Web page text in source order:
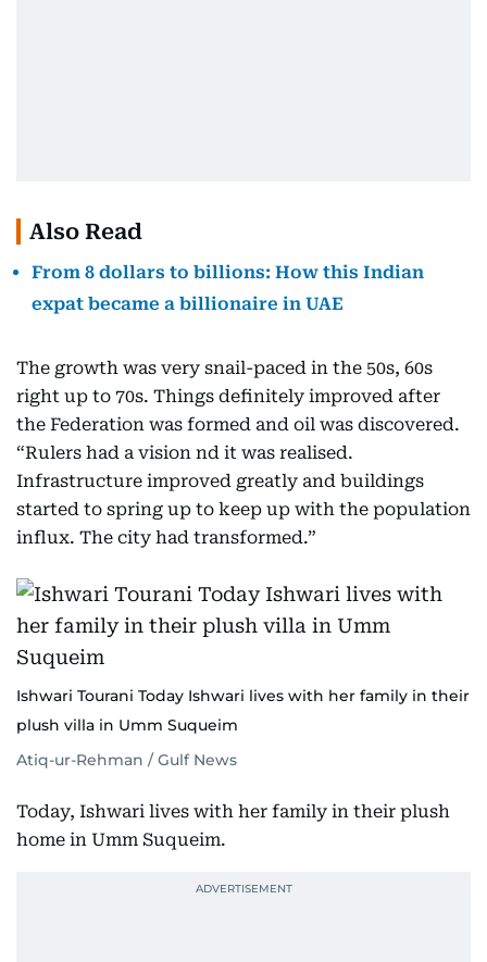
Also Read
From 8 dollars to billions: How this Indian
expat became a billionaire in UAE
The growth was very snail-paced in the 50s, 60s
right up to 70s. Things definitely improved after
the Federation was formed and oil was discovered.
“Rulers had a vision nd it was realised.
Infrastructure improved greatly and buildings
started to spring up to keep up with the population
influx. The city had transformed.”
Ishwari Tourani Today Ishwari lives with her family in their
plush villa in Umm Suqueim
Atiq-ur-Rehman / Gulf News
Today, Ishwari lives with her family in their plush
home in Umm Suqueim.